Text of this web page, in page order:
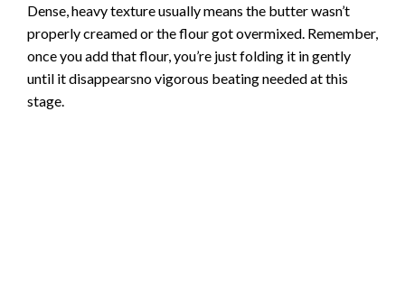
Dense, heavy texture usually means the butter wasn’t
properly creamed or the flour got overmixed. Remember,
once you add that flour, you’re just folding it in gently
until it disappearsno vigorous beating needed at this
stage.